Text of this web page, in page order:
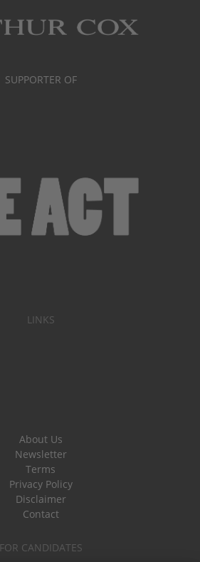
SUPPORTER OF
LINKS
About Us
Newsletter
Terms
Privacy Policy
Disclaimer
Contact
FOR CANDIDATES